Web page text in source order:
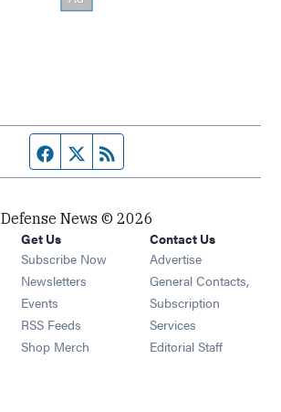
Facebook page
Twitter feed
Defense News © 2026
Get Us
Subscribe Now
Newsletters Opens in new window
Events Opens in new window
RSS Feeds Opens in new window
Shop Merch Opens in new window
Contact Us
Advertise
General Contacts,
Subscription
Services
Editorial Staff